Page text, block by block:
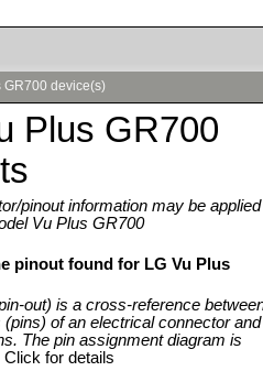
GR700 device(s)
Plus GR700
pinout information may be applied
Vu Plus GR700
pinout found for LG Vu Plus
out) is a cross-reference
(pins) of an electrical connector and
The pin assignment diagram is
Click for details